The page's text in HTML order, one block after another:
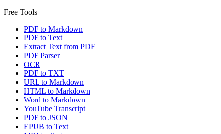
Free Tools
PDF to Markdown
PDF to Text
Extract Text from PDF
PDF Parser
OCR
PDF to TXT
URL to Markdown
HTML to Markdown
Word to Markdown
YouTube Transcript
PDF to JSON
EPUB to Text